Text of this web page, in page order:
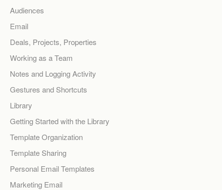
Audiences
Email
Deals, Projects, Properties
Working as a Team
Notes and Logging Activity
Gestures and Shortcuts
Library
Getting Started with the Library
Template Organization
Template Sharing
Personal Email Templates
Marketing Email